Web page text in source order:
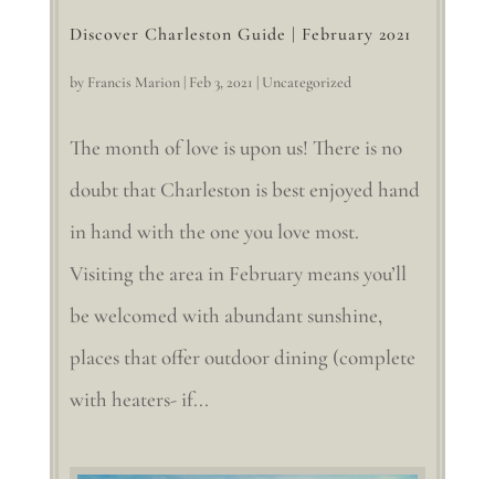
Discover Charleston Guide | February 2021
by Francis Marion| Feb 3, 2021 | Uncategorized
The month of love is upon us! There is no
doubt that Charleston is best enjoyed hand
in hand with the one you love most.
Visiting the area in February means you’ll
be welcomed with abundant sunshine,
places that offer outdoor dining (complete
with heaters- if...